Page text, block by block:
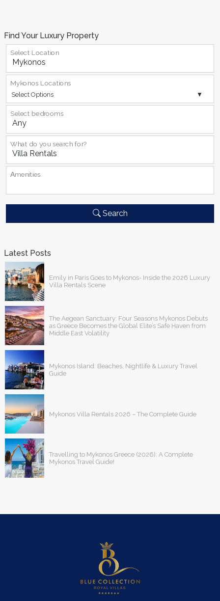
Find Your Luxury Property
Select Location
Select Options
Mykonos Locations
Select bedrooms
What do you search for?
Αmenities
Search
Latest Posts
Emily in Paris Goes to Mykonos- Inside the 2026 Luxury
Villa Rentals Scene
The Aegean Sanctuary: Four Seasons Mykonos Debuts
as Greece Becomes the Global Elite’s Safe Haven from
Middle East Volatility
Mykonos Island: Beaches, Nightlife & Luxury Travel
Guide
Mykonos Villa Rentals 2026 – The Complete Guide
Travelling to Mykonos Greece (2026): A Complete
Mykonos Travel Guide!